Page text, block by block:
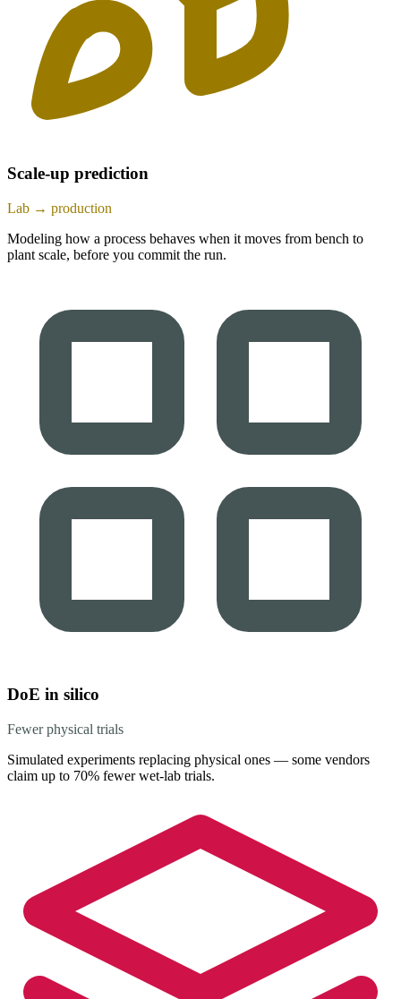
Scale-up prediction
Lab → production
Modeling how a process behaves when it moves from bench to
plant scale, before you commit the run.
DoE in silico
Fewer physical trials
Simulated experiments replacing physical ones — some vendors
claim up to 70% fewer wet-lab trials.